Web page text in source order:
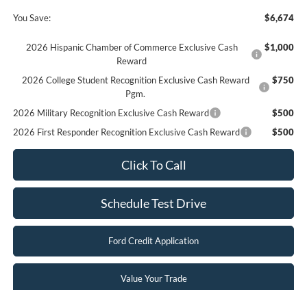
You Save: $6,674
2026 Hispanic Chamber of Commerce Exclusive Cash
Reward
$1,000
2026 College Student Recognition Exclusive Cash Reward
Pgm.
$750
2026 Military Recognition Exclusive Cash Reward
$500
2026 First Responder Recognition Exclusive Cash Reward
$500
Click To Call
Schedule Test Drive
Ford Credit Application
Value Your Trade